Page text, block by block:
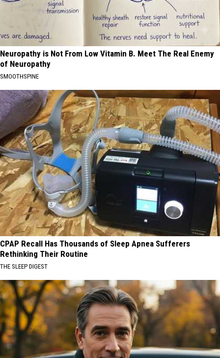
Neuropathy is Not From Low Vitamin B. Meet The Real Enemy
of Neuropathy
SMOOTHSPINE
CPAP Recall Has Thousands of Sleep Apnea Sufferers
Rethinking Their Routine
THE SLEEP DIGEST